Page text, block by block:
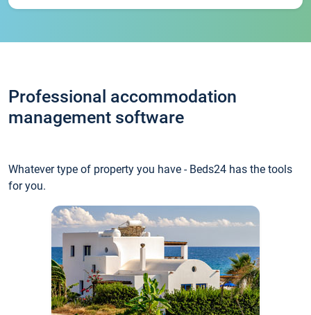
Professional accommodation
management software
Whatever type of property you have - Beds24 has the tools
for you.